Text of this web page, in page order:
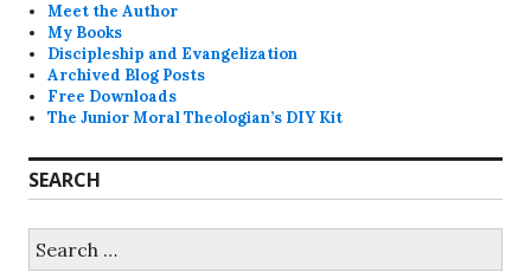
Meet the Author
My Books
Discipleship and Evangelization
Archived Blog Posts
Free Downloads
The Junior Moral Theologian’s DIY Kit
SEARCH
for: